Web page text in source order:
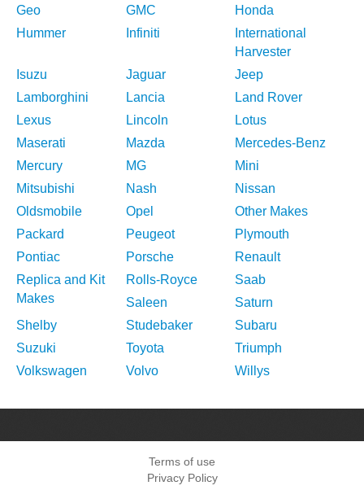
Geo
GMC
Honda
Hummer
Infiniti
International
Harvester
Isuzu
Jaguar
Jeep
Lamborghini
Lancia
Land Rover
Lexus
Lincoln
Lotus
Maserati
Mazda
Mercedes-Benz
Mercury
MG
Mini
Mitsubishi
Nash
Nissan
Oldsmobile
Opel
Other Makes
Packard
Peugeot
Plymouth
Pontiac
Porsche
Renault
Replica and Kit
Makes
Rolls-Royce
Saab
Saleen
Saturn
Shelby
Studebaker
Subaru
Suzuki
Toyota
Triumph
Volkswagen
Volvo Willys
Terms of use
Privacy Policy